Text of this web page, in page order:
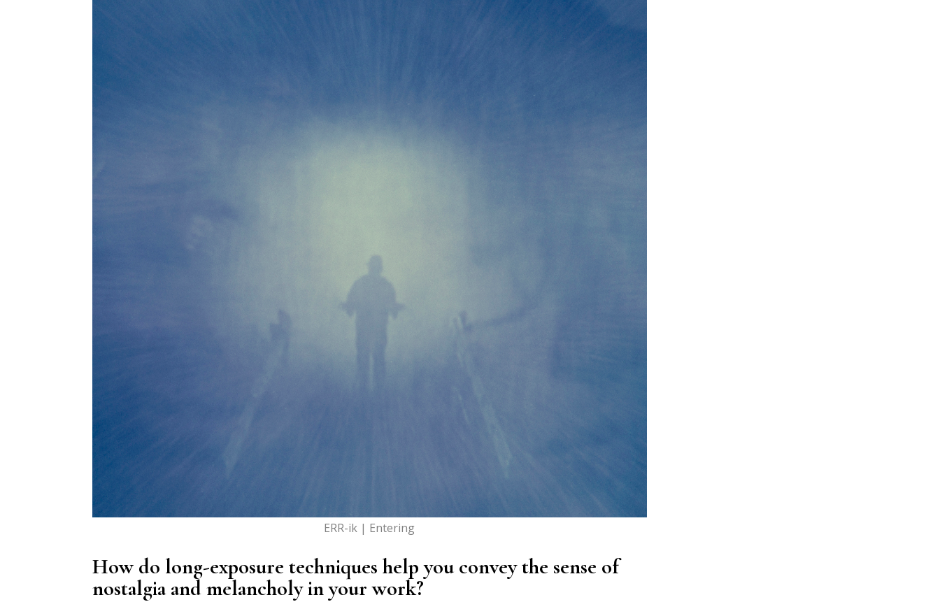
ERR-ik | Entering
How do long-exposure techniques help you convey the sense of
nostalgia and melancholy in your work?